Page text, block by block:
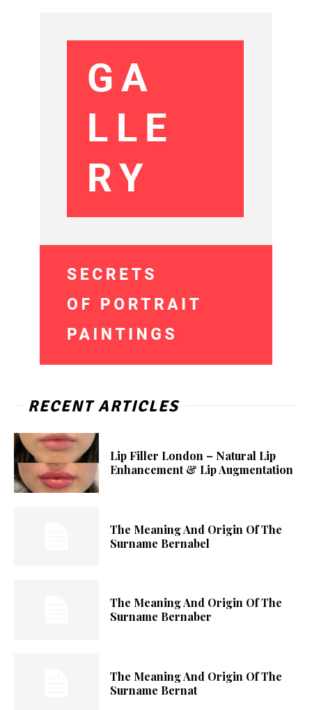
RECENT ARTICLES
Lip Filler London – Natural Lip
Enhancement & Lip Augmentation
The Meaning And Origin Of The
Surname Bernabel
The Meaning And Origin Of The
Surname Bernaber
The Meaning And Origin Of The
Surname Bernat